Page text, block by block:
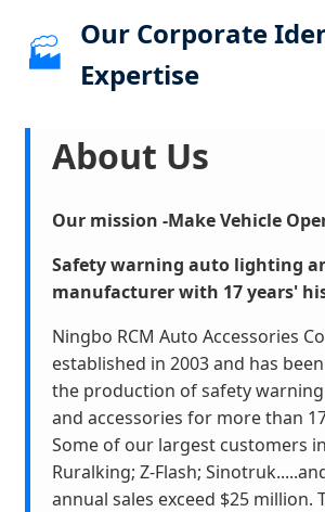
🏭 Our Corporate
Expertise
About Us
Our mission -Make Vehicle
Safety warning auto lighting
manufacturer with 17 years'
Ningbo RCM Auto Accessories
established in 2003 and has
the production of safety
and accessories for more than
Some of our largest customers
Ruralking; Z-Flash;
annual sales exceed $25 million.